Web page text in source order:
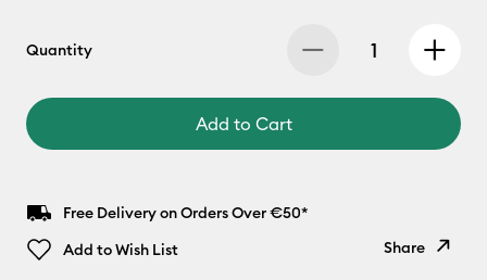
Quantity
Add to Cart
Free Delivery on Orders Over €50*
Add to Wish List
Share